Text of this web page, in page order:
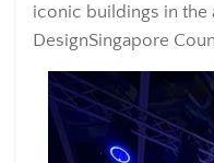
iconic buildings in
DesignSingapore